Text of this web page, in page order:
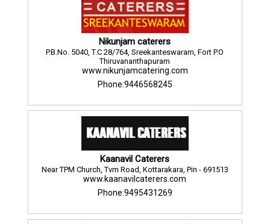
Nikunjam caterers
P.B.No. 5040, T.C 28/764, Sreekanteswaram, Fort P.O
Thiruvananthapuram
www.nikunjamcatering.com
Phone:9446568245
Kaanavil Caterers
Near TPM Church, Tvm Road, Kottarakara, Pin - 691513
www.kaanavilcaterers.com
Phone:9495431269